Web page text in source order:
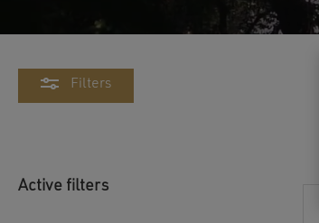
Filters
Active filters